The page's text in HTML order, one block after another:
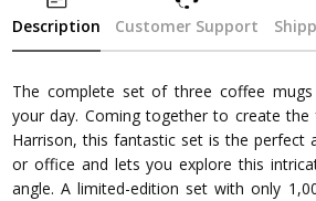
Description Customer Support
The complete set of three coffee
your day. Coming together to create
Harrison, this fantastic set is the perfect
or office and lets you explore this
angle. A limited-edition set with only